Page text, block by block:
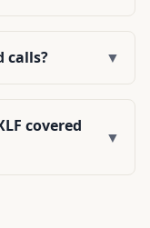
calls? ▼
covered
▼